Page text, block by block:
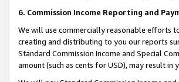
6. Commission Income Reporting and
We will use commercially reasonable efforts
creating and distributing to you our reports
Standard Commission Income and Special
amount (such as cents for USD), may result